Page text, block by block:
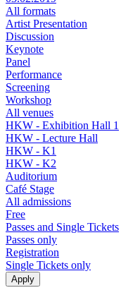
All formats
Artist Presentation
Discussion
Keynote
Panel
Performance
Screening
Workshop
All venues
HKW - Exhibition Hall 1
HKW - Lecture Hall
HKW - K1
HKW - K2
Auditorium
Café Stage
All admissions
Free
Passes and Single Tickets
Passes only
Registration
Single Tickets only